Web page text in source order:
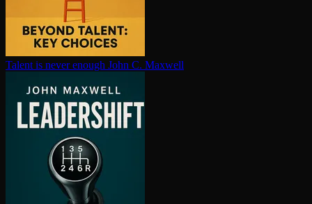
Talent is never enough John C. Maxwell